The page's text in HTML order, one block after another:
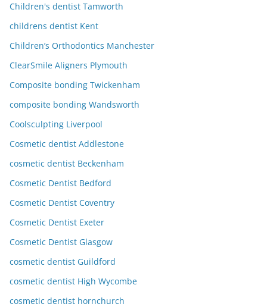
Children's dentist Tamworth
childrens dentist Kent
Children’s Orthodontics Manchester
ClearSmile Aligners Plymouth
Composite bonding Twickenham
composite bonding Wandsworth
Coolsculpting Liverpool
Cosmetic dentist Addlestone
cosmetic dentist Beckenham
Cosmetic Dentist Bedford
Cosmetic Dentist Coventry
Cosmetic Dentist Exeter
Cosmetic Dentist Glasgow
cosmetic dentist Guildford
cosmetic dentist High Wycombe
cosmetic dentist hornchurch